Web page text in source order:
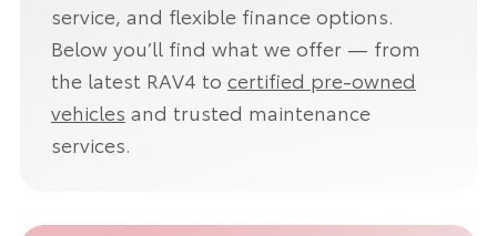
service, and flexible finance options.
Below you’ll find what we offer — from
the latest RAV4 to certified pre-owned
vehicles and trusted maintenance
services.